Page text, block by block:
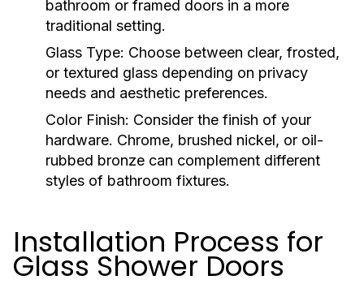
bathroom or framed doors in a more
traditional setting.
Glass Type: Choose between clear, frosted,
or textured glass depending on privacy
needs and aesthetic preferences.
Color Finish: Consider the finish of your
hardware. Chrome, brushed nickel, or oil-
rubbed bronze can complement different
styles of bathroom fixtures.
Installation Process for
Glass Shower Doors